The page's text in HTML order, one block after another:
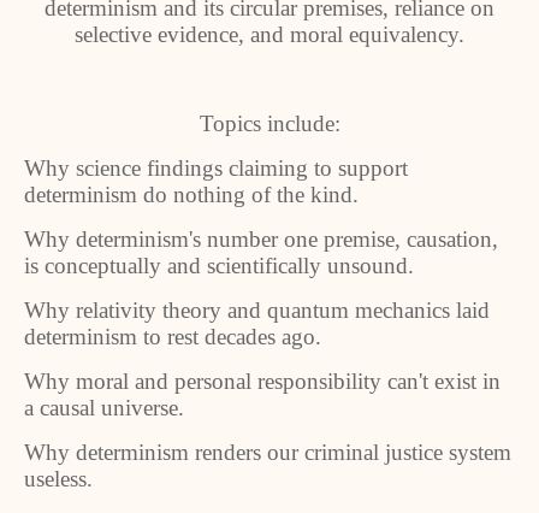
determinism and its circular premises, reliance on
selective evidence, and moral equivalency.
Topics include:
Why science findings claiming to support
determinism do nothing of the kind.
Why determinism's number one premise, causation,
is conceptually and scientifically unsound.
Why relativity theory and quantum mechanics laid
determinism to rest decades ago.
Why moral and personal responsibility can't exist in
a causal universe.
Why determinism renders our criminal justice system
useless.